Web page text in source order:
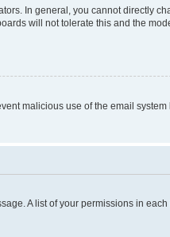
In general, you cannot directly
will not tolerate this and the
malicious use of the email system
A list of your permissions in